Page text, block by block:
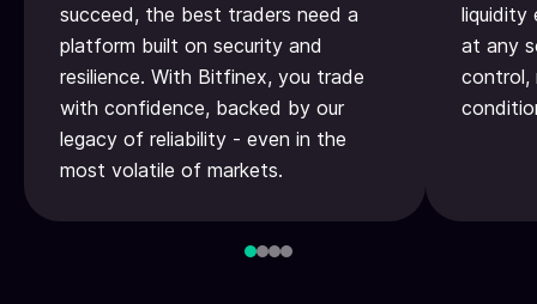
succeed, the best traders need a
platform built on security and
resilience. With Bitfinex, you trade
with confidence, backed by our
legacy of reliability - even in the
most volatile of markets.
liquidity
at any
control,